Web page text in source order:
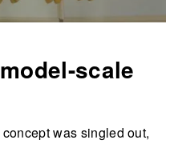
scale
was singled out,